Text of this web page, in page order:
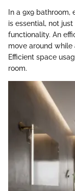
In a 9x9
is essential, not
functionality. An
move around while
Efficient space
room.